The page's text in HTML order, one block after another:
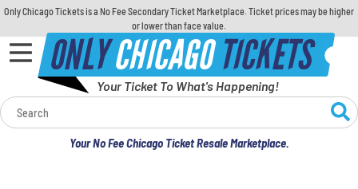
Only Chicago Tickets is a No Fee Secondary Ticket Marketplace. Ticket prices may be higher
or lower than face value.
ONLYCHICAGOTICKETS
Your Ticket To What's Happening!
Your No Fee Chicago Ticket Resale Marketplace.
Calendar